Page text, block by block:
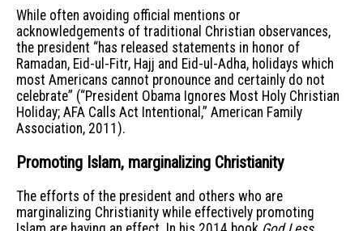
While often avoiding official mentions or
acknowledgements of traditional Christian observances,
the president “has released statements in honor of
Ramadan, Eid-ul-Fitr, Hajj and Eid-ul-Adha, holidays which
most Americans cannot pronounce and certainly do not
celebrate” (“President Obama Ignores Most Holy Christian
Holiday; AFA Calls Act Intentional,” American Family
Association, 2011).
Promoting Islam, marginalizing Christianity
The efforts of the president and others who are
marginalizing Christianity while effectively promoting